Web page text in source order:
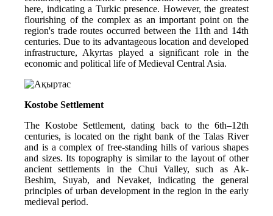
here, indicating a Turkic presence. However, the greatest
flourishing of the complex as an important point on the
region's trade routes occurred between the 11th and 14th
centuries. Due to its advantageous location and developed
infrastructure, Akyrtas played a significant role in the
economic and political life of Medieval Central Asia.
Kostobe Settlement
The Kostobe Settlement, dating back to the 6th–12th
centuries, is located on the right bank of the Talas River
and is a complex of free-standing hills of various shapes
and sizes. Its topography is similar to the layout of other
ancient settlements in the Chui Valley, such as Ak-
Beshim, Suyab, and Nevaket, indicating the general
principles of urban development in the region in the early
medieval period.